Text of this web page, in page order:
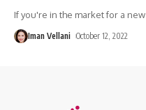
If you're in the market for a
Iman Vellani October 12, 2022